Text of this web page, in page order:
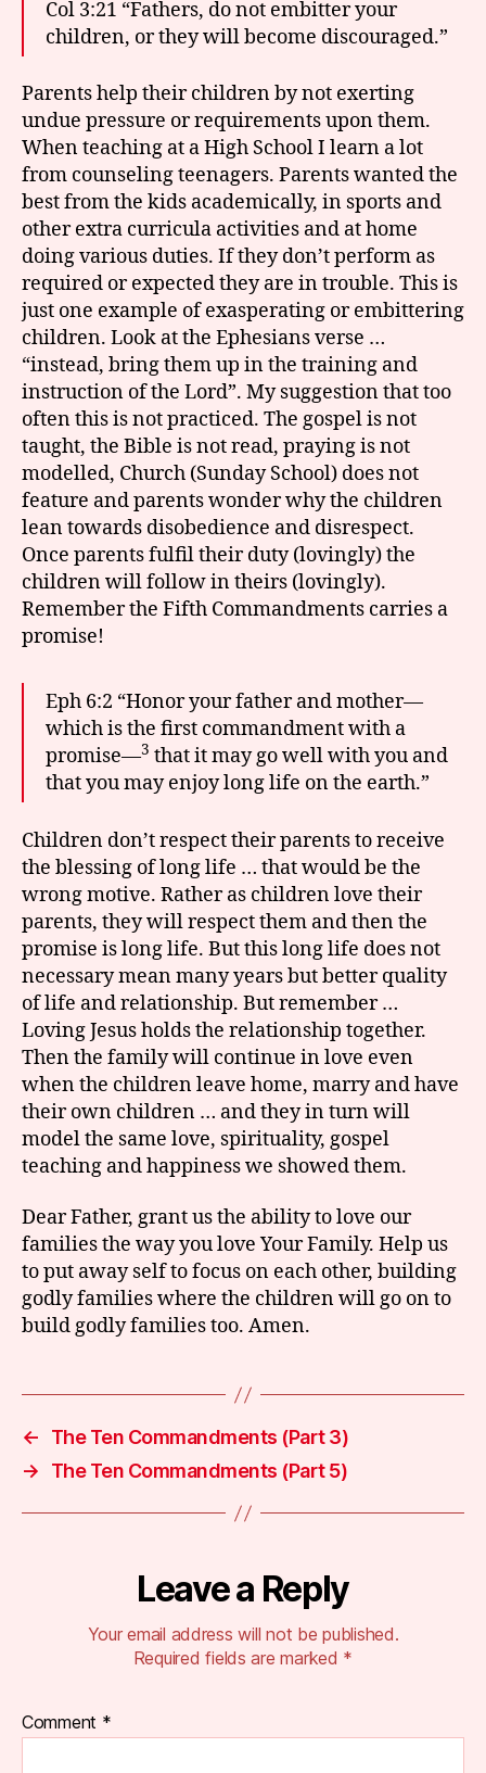
Col 3:21 “Fathers, do not embitter your
children, or they will become discouraged.”
Parents help their children by not exerting
undue pressure or requirements upon them.
When teaching at a High School I learn a lot
from counseling teenagers. Parents wanted the
best from the kids academically, in sports and
other extra curricula activities and at home
doing various duties. If they don’t perform as
required or expected they are in trouble. This is
just one example of exasperating or embittering
children. Look at the Ephesians verse …
“instead, bring them up in the training and
instruction of the Lord”. My suggestion that too
often this is not practiced. The gospel is not
taught, the Bible is not read, praying is not
modelled, Church (Sunday School) does not
feature and parents wonder why the children
lean towards disobedience and disrespect.
Once parents fulfil their duty (lovingly) the
children will follow in theirs (lovingly).
Remember the Fifth Commandments carries a
promise!
Eph 6:2 “Honor your father and mother—
which is the first commandment with a
promise—3 that it may go well with you and
that you may enjoy long life on the earth.”
Children don’t respect their parents to receive
the blessing of long life … that would be the
wrong motive. Rather as children love their
parents, they will respect them and then the
promise is long life. But this long life does not
necessary mean many years but better quality
of life and relationship. But remember …
Loving Jesus holds the relationship together.
Then the family will continue in love even
when the children leave home, marry and have
their own children … and they in turn will
model the same love, spirituality, gospel
teaching and happiness we showed them.
Dear Father, grant us the ability to love our
families the way you love Your Family. Help us
to put away self to focus on each other, building
godly families where the children will go on to
build godly families too. Amen.
←
The Ten Commandments (Part 3)
→
The Ten Commandments (Part 5)
Leave a Reply
Your email address will not be published.
Required fields are marked *
Comment *